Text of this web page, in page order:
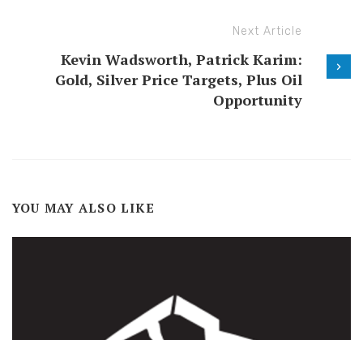
Next Article
Kevin Wadsworth, Patrick Karim:
Gold, Silver Price Targets, Plus Oil
Opportunity
YOU MAY ALSO LIKE